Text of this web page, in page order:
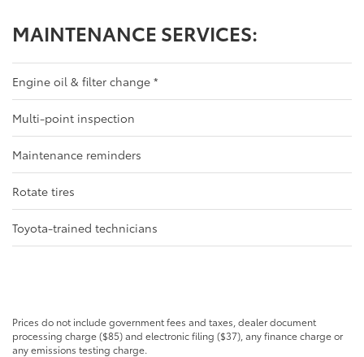
MAINTENANCE SERVICES:
Engine oil & filter change *
Multi-point inspection
Maintenance reminders
Rotate tires
Toyota-trained technicians
Prices do not include government fees and taxes, dealer document
processing charge ($85) and electronic filing ($37), any finance charge or
any emissions testing charge.